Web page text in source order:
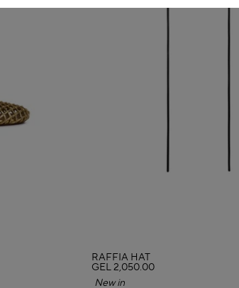
RAFFIA HAT
GEL 2,050.00
New in